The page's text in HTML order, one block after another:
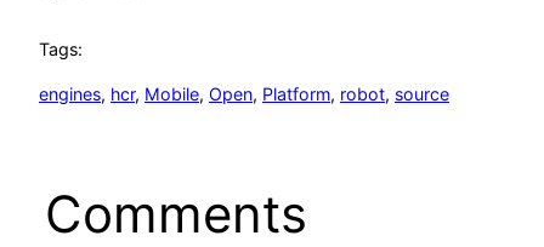
Tags:
engines, hcr, Mobile, Open, Platform, robot, source
Comments